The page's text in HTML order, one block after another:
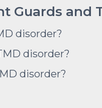
Guards and
disorder?
disorder?
disorder?